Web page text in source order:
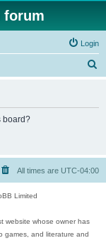
forum
Login
board?
All times are UTC-04:00
Limited
website whose owner has
games, and literature and